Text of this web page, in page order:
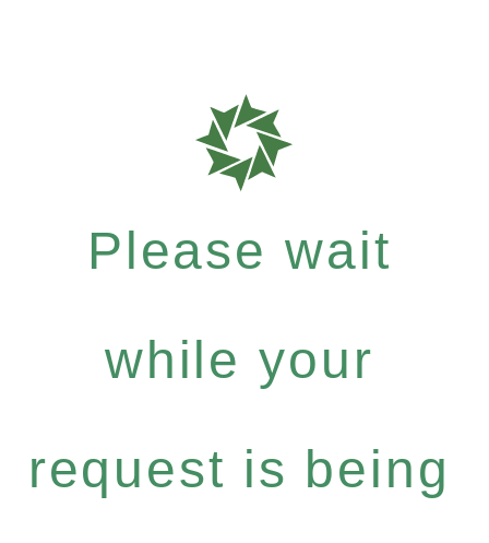
Please wait
while your
request is being